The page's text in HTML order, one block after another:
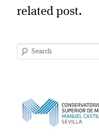
related post.
Search